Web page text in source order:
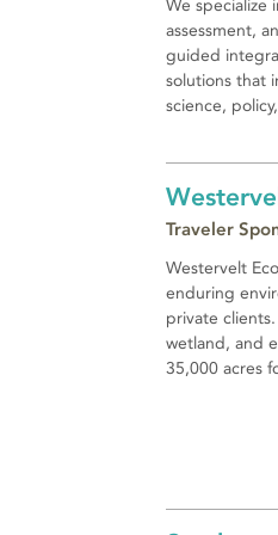
We specialize
assessment,
guided
solutions that
science,
Traveler
Westervelt
enduring
private
wetland, and
35,000 acres